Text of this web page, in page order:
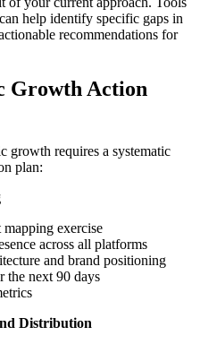
help identify specific gaps in
recommendations for
Growth Action
growth requires a systematic
plan:
exercise
across all platforms
and brand positioning
the next 90 days
Distribution